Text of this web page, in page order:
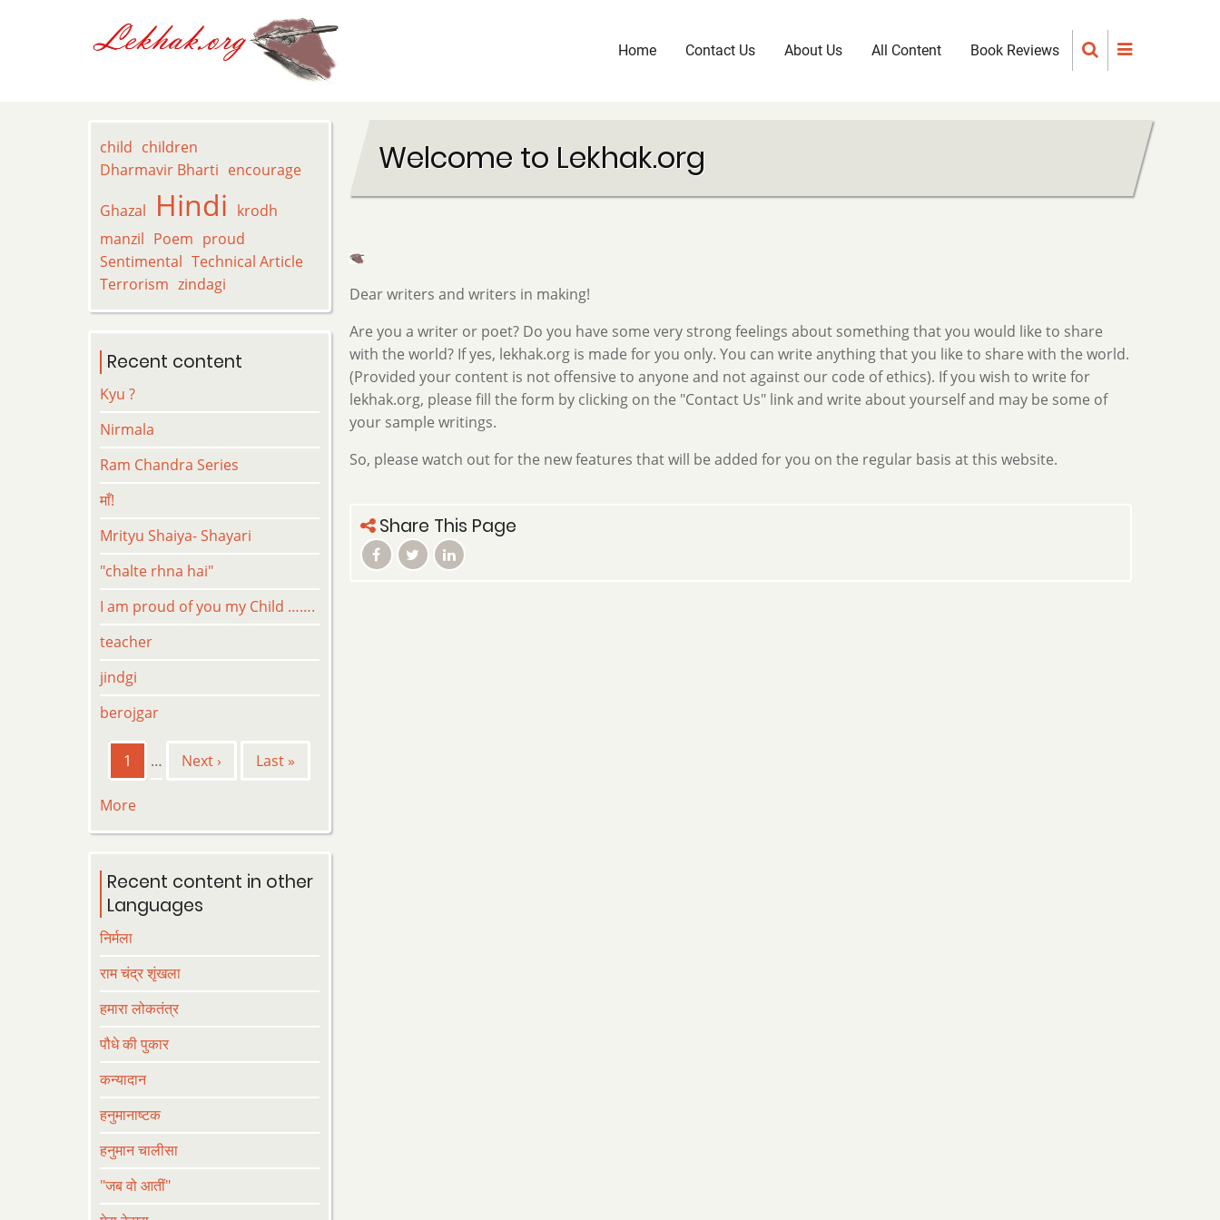
Main
Home Contact Us About Us All Content Book Reviews
Welcome to Lekhak.org
Dear writers and writers in making!
Are you a writer or poet? Do you have some very strong feelings about something that you would like to share
with the world? If yes, lekhak.org is made for you only. You can write anything that you like to share with the world.
(Provided your content is not offensive to anyone and not against our code of ethics). If you wish to write for
lekhak.org, please fill the form by clicking on the "Contact Us" link and write about yourself and may be some of
your sample writings.
So, please watch out for the new features that will be added for you on the regular basis at this website.
Share This Page
child children
Dharmavir Bharti encourage
Ghazal Hindi krodh
manzil Poem proud
Sentimental Technical Article
Terrorism zindagi
Recent content
Kyu ?
Nirmala
Ram Chandra Series
माँ!
Mrityu Shaiya- Shayari
"chalte rhna hai"
I am proud of you my Child …….
teacher
jindgi
berojgar
Pagination
Current
page
1 …
Next
Next ›
Last
Last »
More
Recent content in other
Languages
निर्मला
राम चंद्र शृंखला
हमारा लोकतंत्र
पौधे की पुकार
कन्यादान
हनुमानाष्टक
हनुमान चालीसा
"जब वो आतीं"